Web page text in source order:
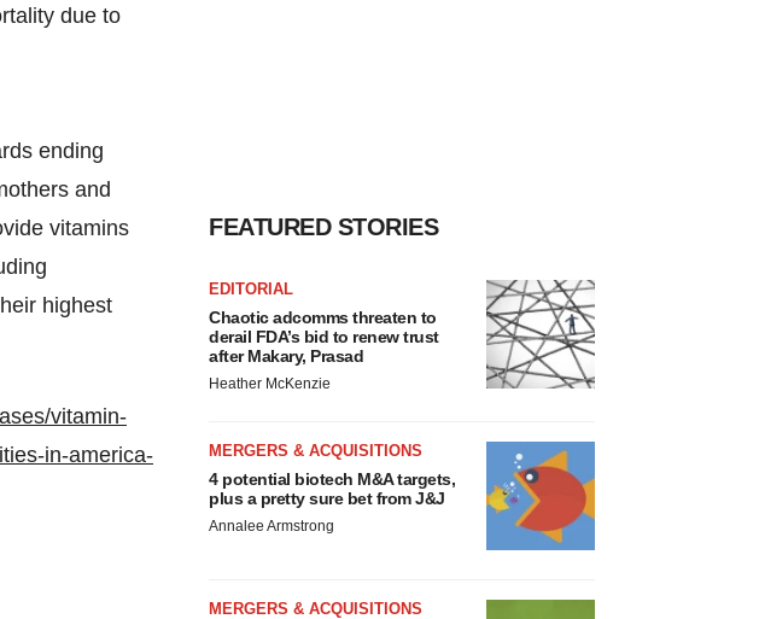
due to
ending
and
vitamins
highest
vitamin-
in-america-
FEATURED STORIES
EDITORIAL
Chaotic adcomms threaten to
derail FDA’s bid to renew trust
after Makary, Prasad
Heather McKenzie
MERGERS & ACQUISITIONS
4 potential biotech M&A targets,
plus a pretty sure bet from J&J
Annalee Armstrong
MERGERS & ACQUISITIONS